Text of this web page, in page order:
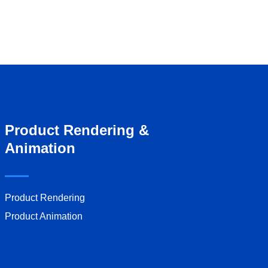
Product Rendering &
Animation
Product Rendering
Product Animation